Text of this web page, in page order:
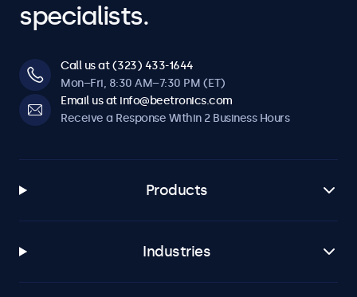
specialists.
Call us at (323) 433-1644
Mon–Fri, 8:30 AM–7:30 PM (ET)
Email us at info@beetronics.com
Receive a Response Within 2 Business Hours
Products
Industries